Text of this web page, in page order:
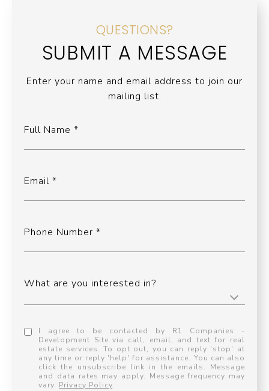
QUESTIONS?
SUBMIT A MESSAGE
Enter your name and email address to join our
mailing list.
Full Name
Email
Phone Number
What are you interested in?
I agree to be contacted by R1 Companies -
Development Site via call, email, and text for real
estate services. To opt out, you can reply 'stop' at
any time or reply 'help' for assistance. You can also
click the unsubscribe link in the emails. Message
and data rates may apply. Message frequency may
vary. Privacy Policy.